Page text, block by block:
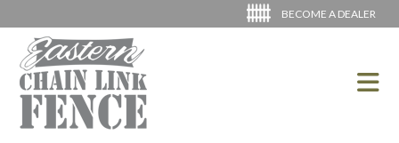
BECOME A DEALER